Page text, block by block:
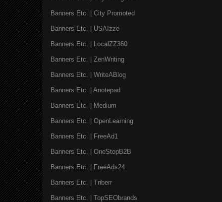
Banners Etc. | City Promoted
Banners Etc. | USAIzze
Banners Etc. | LocalZZ360
Banners Etc. | ZenWriting
Banners Etc. | WriteABlog
Banners Etc. | Anotepad
Banners Etc. | Medium
Banners Etc. | OpenLearning
Banners Etc. | FreeAd1
Banners Etc. | OneStopB2B
Banners Etc. | FreeAds24
Banners Etc. | Triberr
Banners Etc. | TopSEObrands